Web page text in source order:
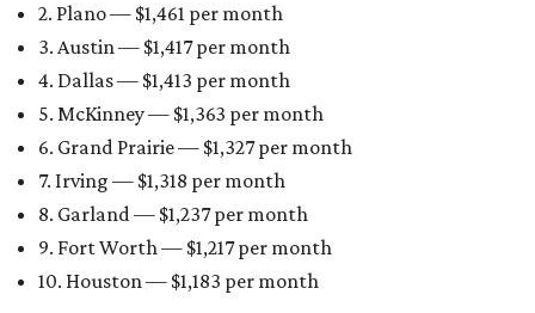
2. Plano — $1,461 per month
3. Austin — $1,417 per month
4. Dallas — $1,413 per month
5. McKinney — $1,363 per month
6. Grand Prairie — $1,327 per month
7. Irving — $1,318 per month
8. Garland — $1,237 per month
9. Fort Worth — $1,217 per month
10. Houston — $1,183 per month